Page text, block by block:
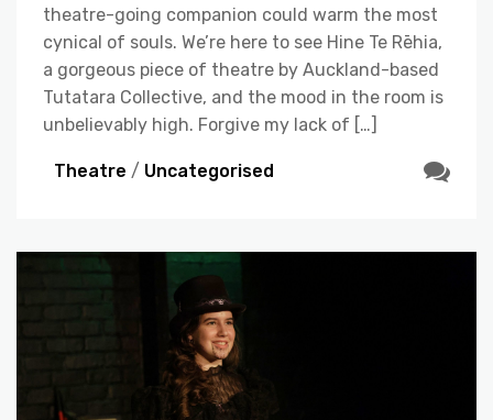
theatre-going companion could warm the most
cynical of souls. We’re here to see Hine Te Rēhia,
a gorgeous piece of theatre by Auckland-based
Tutatara Collective, and the mood in the room is
unbelievably high. Forgive my lack of […]
Theatre / Uncategorised